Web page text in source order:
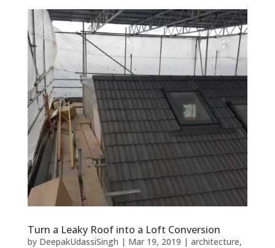
Turn a Leaky Roof into a Loft Conversion
by DeepakUdassiSingh | Mar 19, 2019 | architecture,